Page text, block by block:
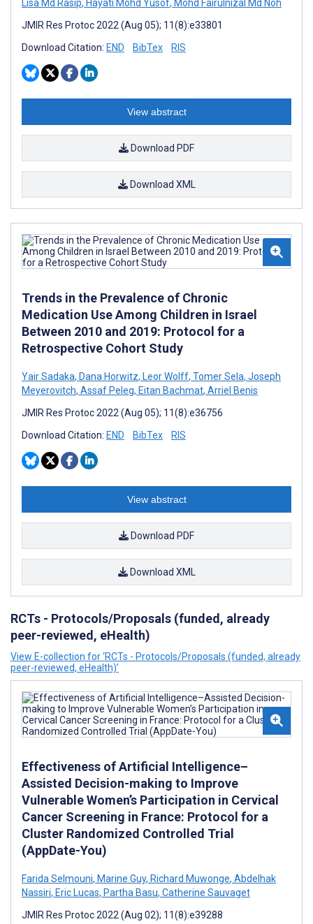
Lisa Md Rasip, Hayati Mohd Yusof, Mohd Fairulnizal Md Noh
JMIR Res Protoc 2022 (Aug 05); 11(8):e33801
Download Citation: END BibTex RIS
View abstract
Download PDF
Download XML
Trends in the Prevalence of Chronic
Medication Use Among Children in Israel
Between 2010 and 2019: Protocol for a
Retrospective Cohort Study
Yair Sadaka, Dana Horwitz, Leor Wolff, Tomer Sela, Joseph
Meyerovitch, Assaf Peleg, Eitan Bachmat, Arriel Benis
JMIR Res Protoc 2022 (Aug 05); 11(8):e36756
Download Citation: END BibTex RIS
View abstract
Download PDF
Download XML
RCTs - Protocols/Proposals (funded, already
peer-reviewed, eHealth)
View E-collection for ‘RCTs - Protocols/Proposals (funded, already
peer-reviewed, eHealth)’
Effectiveness of Artificial Intelligence–
Assisted Decision-making to Improve
Vulnerable Women’s Participation in Cervical
Cancer Screening in France: Protocol for a
Cluster Randomized Controlled Trial
(AppDate-You)
Farida Selmouni, Marine Guy, Richard Muwonge, Abdelhak
Nassiri, Eric Lucas, Partha Basu, Catherine Sauvaget
JMIR Res Protoc 2022 (Aug 02); 11(8):e39288